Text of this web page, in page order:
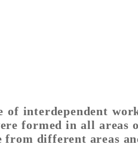
of interdependent
formed in all areas
from different areas